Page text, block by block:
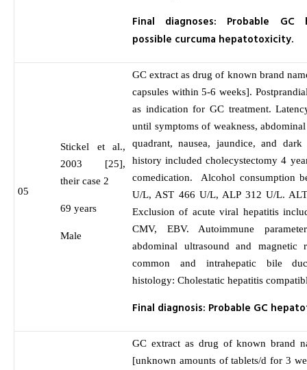
Final diagnoses: Probable GC
possible curcuma hepatotoxicity.
05
Stickel et al.,
2003 [25],
their case 2
69 years
Male
GC extract as drug of known brand
capsules within 5-6 weeks].
as indication for GC treatment.
until symptoms of weakness,
quadrant, nausea, jaundice, and
history included cholecystectomy 4
comedication. Alcohol consumption
U/L, AST 466 U/L, ALP 312 U/L.
Exclusion of acute viral hepatitis
CMV, EBV. Autoimmune
abdominal ultrasound and magnetic
common and intrahepatic bile
histology: Cholestatic hepatitis
Final diagnosis: Probable GC
GC extract as drug of known brand
[unknown amounts of tablets/d for 3